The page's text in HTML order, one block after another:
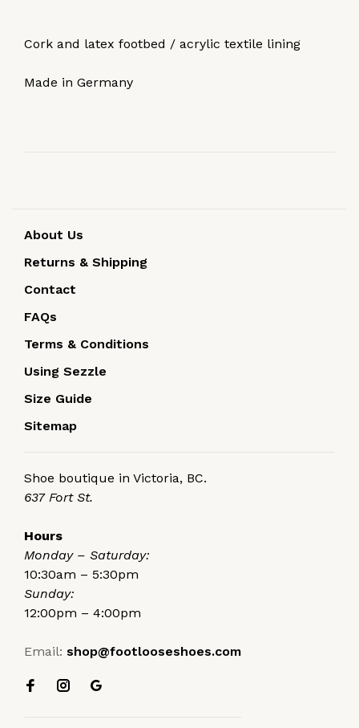
Cork and latex footbed / acrylic textile lining
Made in Germany
About Us
Returns & Shipping
Contact
FAQs
Terms & Conditions
Using Sezzle
Size Guide
Sitemap
Shoe boutique in Victoria, BC.
637 Fort St.
Hours
Monday – Saturday:
10:30am – 5:30pm
Sunday:
12:00pm – 4:00pm
Email: shop@footlooseshoes.com